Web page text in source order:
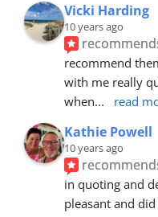
Vicki Harding
10 years ago
recommend
with me really
when... read
Kathie Powell
10 years ago
in quoting and
pleasant and